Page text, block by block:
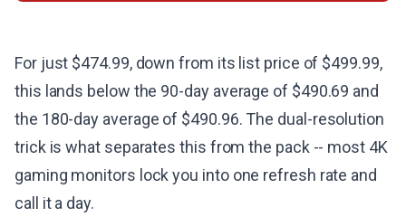
For just $474.99, down from its list price of $499.99,
this lands below the 90-day average of $490.69 and
the 180-day average of $490.96. The dual-resolution
trick is what separates this from the pack -- most 4K
gaming monitors lock you into one refresh rate and
call it a day.